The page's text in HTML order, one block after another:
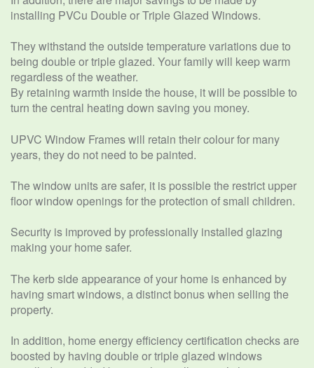
installing PVCu Double or Triple Glazed Windows.
They withstand the outside temperature variations due to
being double or triple glazed. Your family will keep warm
regardless of the weather.
By retaining warmth inside the house, it will be possible to
turn the central heating down saving you money.
UPVC Window Frames will retain their colour for many
years, they do not need to be painted.
The window units are safer, it is possible the restrict upper
floor window openings for the protection of small children.
Security is improved by professionally installed glazing
making your home safer.
The kerb side appearance of your home is enhanced by
having smart windows, a distinct bonus when selling the
property.
In addition, home energy efficiency certification checks are
boosted by having double or triple glazed windows